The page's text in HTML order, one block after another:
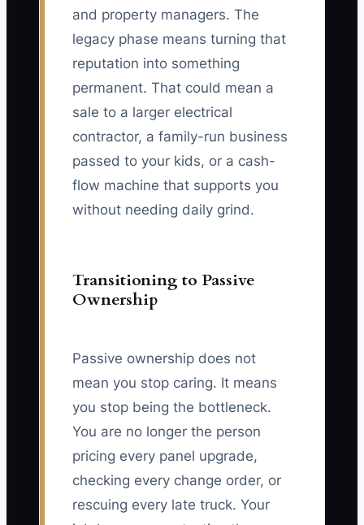
and property managers. The
legacy phase means turning that
reputation into something
permanent. That could mean a
sale to a larger electrical
contractor, a family-run business
passed to your kids, or a cash-
flow machine that supports you
without needing daily grind.
Transitioning to Passive
Ownership
Passive ownership does not
mean you stop caring. It means
you stop being the bottleneck.
You are no longer the person
pricing every panel upgrade,
checking every change order, or
rescuing every late truck. Your